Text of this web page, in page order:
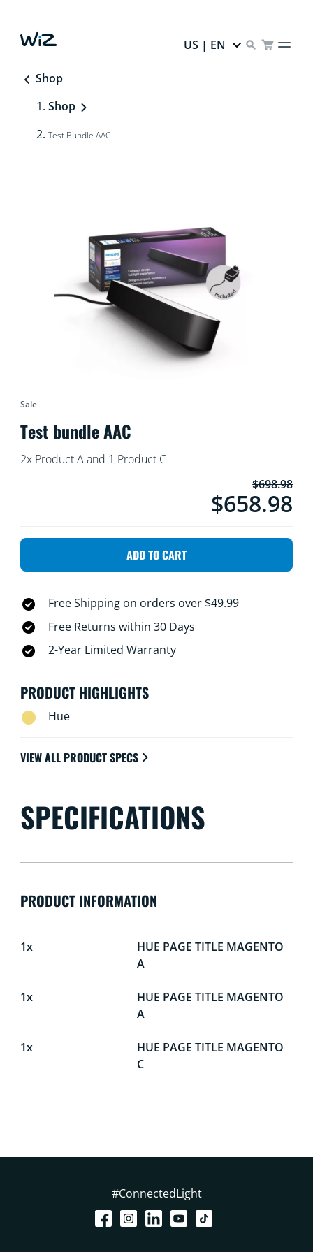
US | EN
Shop
Shop
Test Bundle AAC
Sale
Test bundle AAC
2x Product A and 1 Product C
$698.98
$658.98
ADD TO CART
Free Shipping on orders over $49.99
Free Returns within 30 Days
2-Year Limited Warranty
PRODUCT HIGHLIGHTS
Hue
VIEW ALL PRODUCT SPECS
SPECIFICATIONS
PRODUCT INFORMATION
1x
1x
1x
HUE PAGE TITLE MAGENTO
A
HUE PAGE TITLE MAGENTO
A
HUE PAGE TITLE MAGENTO
C
#ConnectedLight